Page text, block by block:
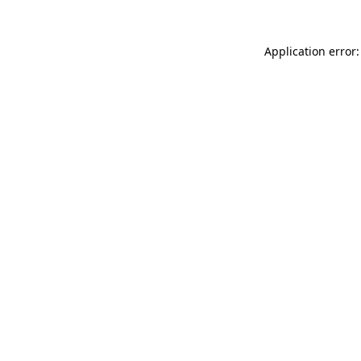
Application